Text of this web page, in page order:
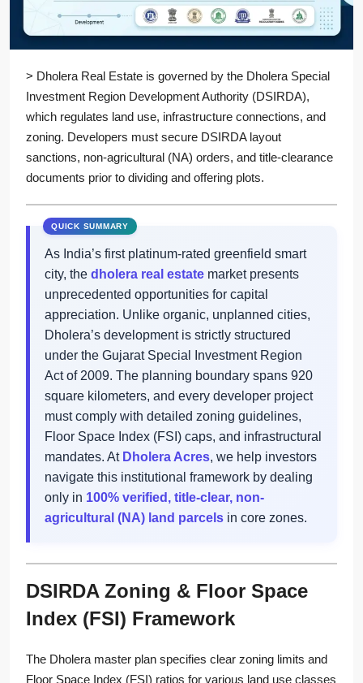
> Dholera Real Estate is governed by the Dholera Special
Investment Region Development Authority (DSIRDA),
which regulates land use, infrastructure connections, and
zoning. Developers must secure DSIRDA layout
sanctions, non-agricultural (NA) orders, and title-clearance
documents prior to dividing and offering plots.
As India’s first platinum-rated greenfield smart
city, the dholera real estate market presents
unprecedented opportunities for capital
appreciation. Unlike organic, unplanned cities,
Dholera’s development is strictly structured
under the Gujarat Special Investment Region
Act of 2009. The planning boundary spans 920
square kilometers, and every developer project
must comply with detailed zoning guidelines,
Floor Space Index (FSI) caps, and infrastructural
mandates. At Dholera Acres, we help investors
navigate this institutional framework by dealing
only in 100% verified, title-clear, non-
agricultural (NA) land parcels in core zones.
DSIRDA Zoning & Floor Space
Index (FSI) Framework
The Dholera master plan specifies clear zoning limits and
Floor Space Index (FSI) ratios for various land use classes